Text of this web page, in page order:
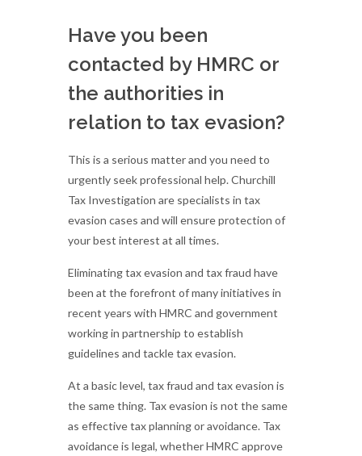
Have you been
contacted by HMRC or
the authorities in
relation to tax evasion?
This is a serious matter and you need to
urgently seek professional help. Churchill
Tax Investigation are specialists in tax
evasion cases and will ensure protection of
your best interest at all times.
Eliminating tax evasion and tax fraud have
been at the forefront of many initiatives in
recent years with HMRC and government
working in partnership to establish
guidelines and tackle tax evasion.
At a basic level, tax fraud and tax evasion is
the same thing. Tax evasion is not the same
as effective tax planning or avoidance. Tax
avoidance is legal, whether HMRC approve